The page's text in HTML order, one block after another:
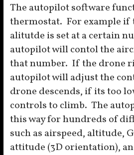
The autopilot software
thermostat. For example if
alitutde is set at a certain
autopilot will contol the
that number. If the drone
autopilot will adjust the
drone descends, if its too
controls to climb. The
this way for hundreds of
such as airspeed, altitude,
attitude (3D orientation),